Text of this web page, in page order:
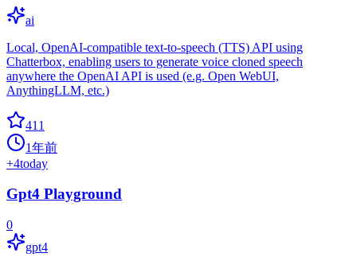
ai
Local, OpenAI-compatible text-to-speech (TTS) API using
Chatterbox, enabling users to generate voice cloned speech
anywhere the OpenAI API is used (e.g. Open WebUI,
AnythingLLM, etc.)
411
1年前
+4today
Gpt4 Playground
0
gpt4